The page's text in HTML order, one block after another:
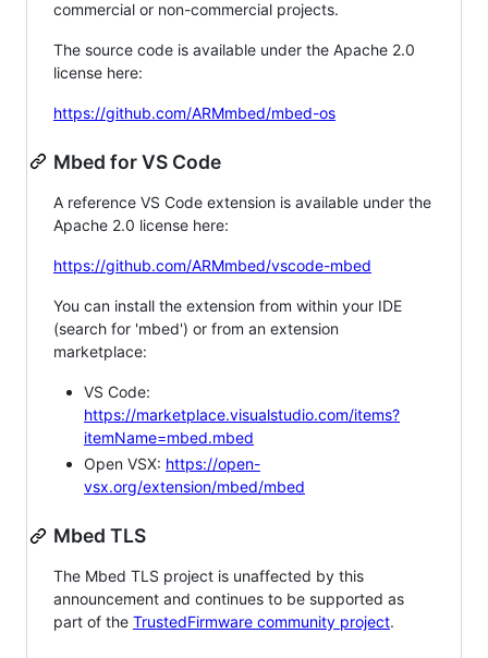
commercial or non-commercial projects.
The source code is available under the Apache 2.0
license here:
https://github.com/ARMmbed/mbed-os
Mbed for VS Code
A reference VS Code extension is available under the
Apache 2.0 license here:
https://github.com/ARMmbed/vscode-mbed
You can install the extension from within your IDE
(search for 'mbed') or from an extension
marketplace:
VS Code:
https://marketplace.visualstudio.com/items?
itemName=mbed.mbed
Open VSX: https://open-
vsx.org/extension/mbed/mbed
Mbed TLS
The Mbed TLS project is unaffected by this
announcement and continues to be supported as
part of the TrustedFirmware community project.